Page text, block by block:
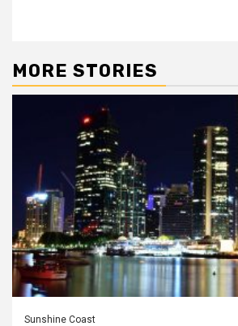
MORE STORIES
Sunshine Coast